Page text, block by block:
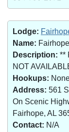
Lodge:
Name:
Description: **
NOT
Hookups:
Address: 561
On Scenic
Fairhope, AL
Contact: N/A